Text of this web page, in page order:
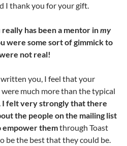
I thank you for your gift.
really has been a mentor inmy
were some sort of gimmick to
not real!
you, I feel that your
much more than the typical
I felt very strongly that there
the people on the mailing list
empower themthrough Toast
be the best that they could be.